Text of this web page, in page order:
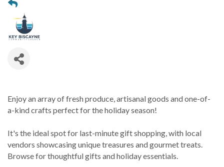
Enjoy an array of fresh produce, artisanal goods and one-of-
a-kind crafts perfect for the holiday season!
It's the ideal spot for last-minute gift shopping, with local
vendors showcasing unique treasures and gourmet treats.
Browse for thoughtful gifts and holiday essentials.